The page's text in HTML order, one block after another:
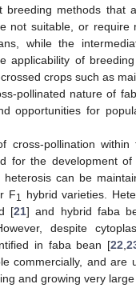
breeding methods that
not suitable, or require
while the
applicability of
crops such as
pollinated nature of
opportunities for
cross-pollination within
for the development of
can be
F1 hybrid varieties.
[21] and hybrid faba
despite
in faba bean [22
commercially, and are
and growing very large